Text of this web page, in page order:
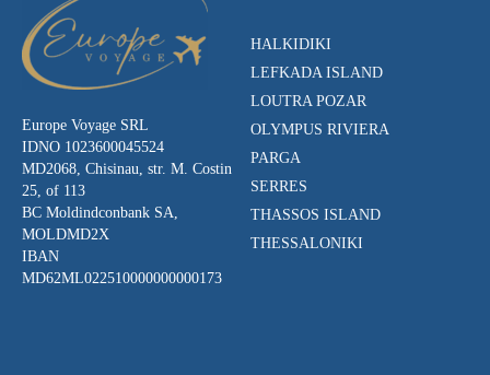
Europe Voyage SRL
IDNO 1023600045524
MD2068, Chisinau, str. M. Costin
25, of 113
BC Moldindconbank SA,
MOLDMD2X
IBAN
MD62ML022510000000000173
HALKIDIKI
LEFKADA ISLAND
LOUTRA POZAR
OLYMPUS RIVIERA
PARGA
SERRES
THASSOS ISLAND
THESSALONIKI